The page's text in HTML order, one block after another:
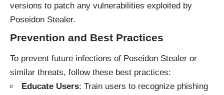
versions to patch any vulnerabilities exploited by
Poseidon Stealer.
Prevention and Best Practices
To prevent future infections of Poseidon Stealer or
similar threats, follow these best practices:
Educate Users: Train users to recognize phishing